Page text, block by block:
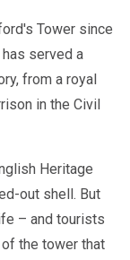
Tower since
served a
from a royal
in the Civil
Heritage
out shell. But
– and tourists
the tower that